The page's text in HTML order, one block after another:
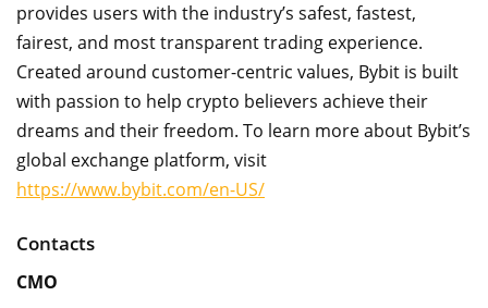
provides users with the industry’s safest, fastest,
fairest, and most transparent trading experience.
Created around customer-centric values, Bybit is built
with passion to help crypto believers achieve their
dreams and their freedom. To learn more about Bybit’s
global exchange platform, visit
https://www.bybit.com/en-US/
Contacts
CMO